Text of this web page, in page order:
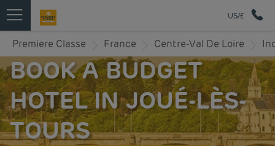
US/£
Premiere Classe France Centre-Val De Loire
BOOK A BUDGET
HOTEL IN JOUÉ-LÈS-
TOURS